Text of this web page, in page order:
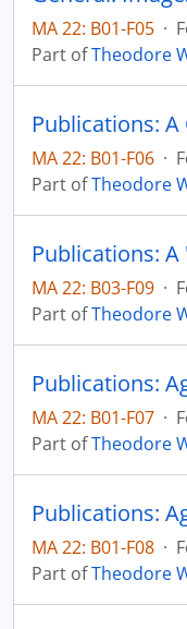
MA 22: B01-F05 ·
Part ofTheodore
MA 22: B01-F06 ·
Part ofTheodore
MA 22: B03-F09 ·
Part ofTheodore
MA 22: B01-F07 ·
Part ofTheodore
MA 22: B01-F08 ·
Part ofTheodore